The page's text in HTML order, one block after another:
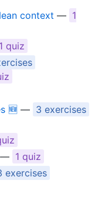
context — 1
1 quiz
🆕 — 3 exercises
— 1 quiz
exercises